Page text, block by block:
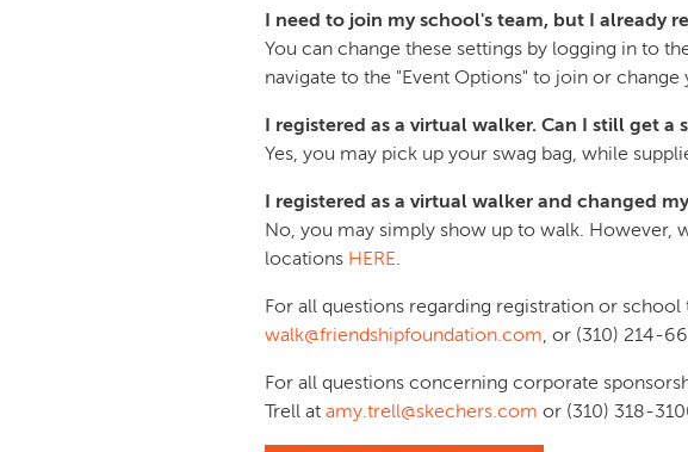
I need to join my school's team, but I already
You can change these settings by logging in to
navigate to the "Event Options" to join or
I registered as a virtual walker. Can I still get a
Yes, you may pick up your swag bag, while
I registered as a virtual walker and changed
No, you may simply show up to walk.
locations HERE.
For all questions regarding registration or
walk@friendshipfoundation.com, or (310) 214-
For all questions concerning corporate
Trell at amy.trell@skechers.com or (310) 318-